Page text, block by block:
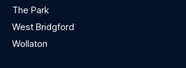
The Park
West Bridgford
Wollaton